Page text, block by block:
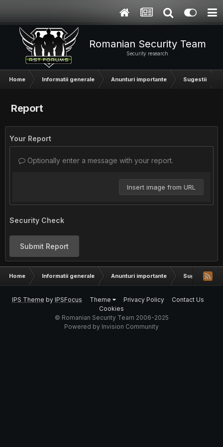
Romanian Security Team
Security research
Home Informatii generale Anunturi importante Sugestii
Report
Your Report
Optionally enter a message with your report.
Insert image from URL
Security Check
Submit Report
Home Informatii generale Anunturi importante Sugestii
IPS Theme by IPSFocus Theme Privacy Policy
Contact Us
Cookies
© Romanian Security Team 2006-2025
Powered by Invision Community